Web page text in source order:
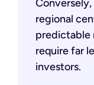
regional
predictable
require far
investors.